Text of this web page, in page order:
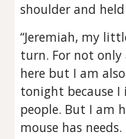
shoulder and
“Jeremiah, my
turn. For not only
here but I am
tonight because
people. But I am
mouse has